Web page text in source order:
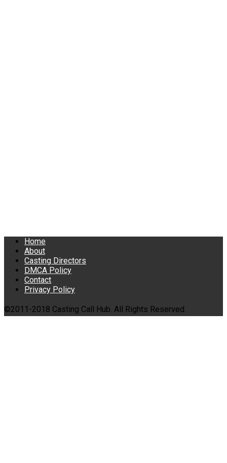
Home
About
Casting Directors
DMCA Policy
Contact
Privacy Policy
©2011-2018 Casting Call Hub. All Rights Reserved.